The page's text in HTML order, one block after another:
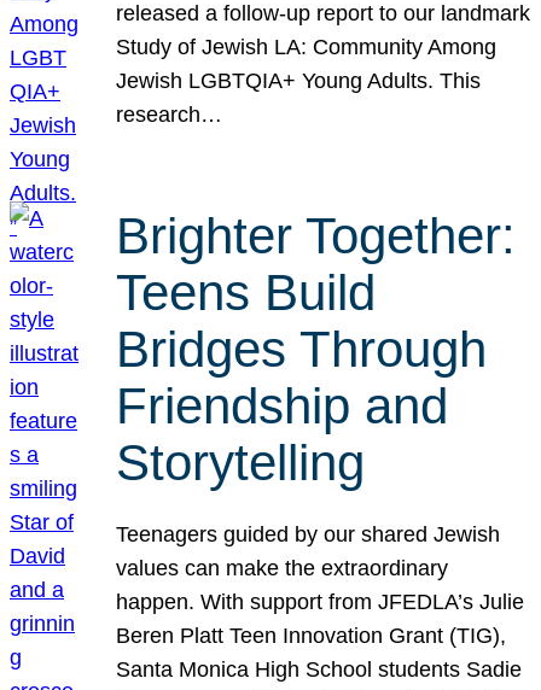
released a follow-up report to our landmark
Study of Jewish LA: Community Among
Jewish LGBTQIA+ Young Adults. This
research…
Brighter Together:
Teens Build
Bridges Through
Friendship and
Storytelling
Teenagers guided by our shared Jewish
values can make the extraordinary
happen. With support from JFEDLA’s Julie
Beren Platt Teen Innovation Grant (TIG),
Santa Monica High School students Sadie